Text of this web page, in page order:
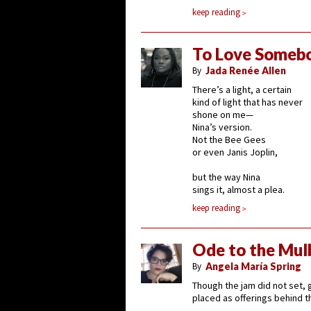
keep reading
To Love
By Jada Renée Allen
There’s a light, a certain
kind of light that has never
shone on me—
Nina’s version.
Not the Bee Gees
or even Janis Joplin,
but the way Nina
sings it, almost a plea.
keep reading
Ode to the
By Angela María Spring
Though the jam did not set,
placed as offerings behind